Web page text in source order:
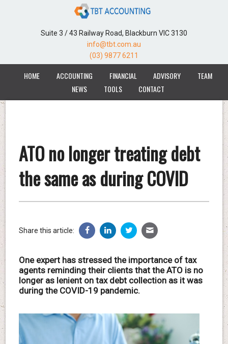
Suite 3 / 43 Railway Road, Blackburn VIC 3130
info@tbt.com.au
(03) 9877 6211
HOME ACCOUNTING FINANCIAL ADVISORY
TEAM
NEWS
TOOLS CONTACT
ATO no longer treating debt
the same as during COVID
Share this article:
One expert has stressed the importance of tax
agents reminding their clients that the ATO is no
longer as lenient on tax debt collection as it was
during the COVID-19 pandemic.